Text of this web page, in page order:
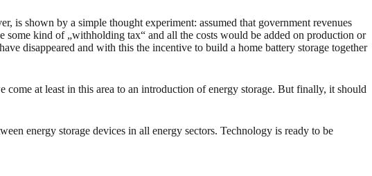
is shown by a simple thought experiment: assumed that government revenues
some kind of „withholding tax“ and all the costs would be added on production or
disappeared and with this the incentive to build a home battery storage together
at least in this area to an introduction of energy storage. But finally, it should
energy storage devices in all energy sectors. Technology is ready to be